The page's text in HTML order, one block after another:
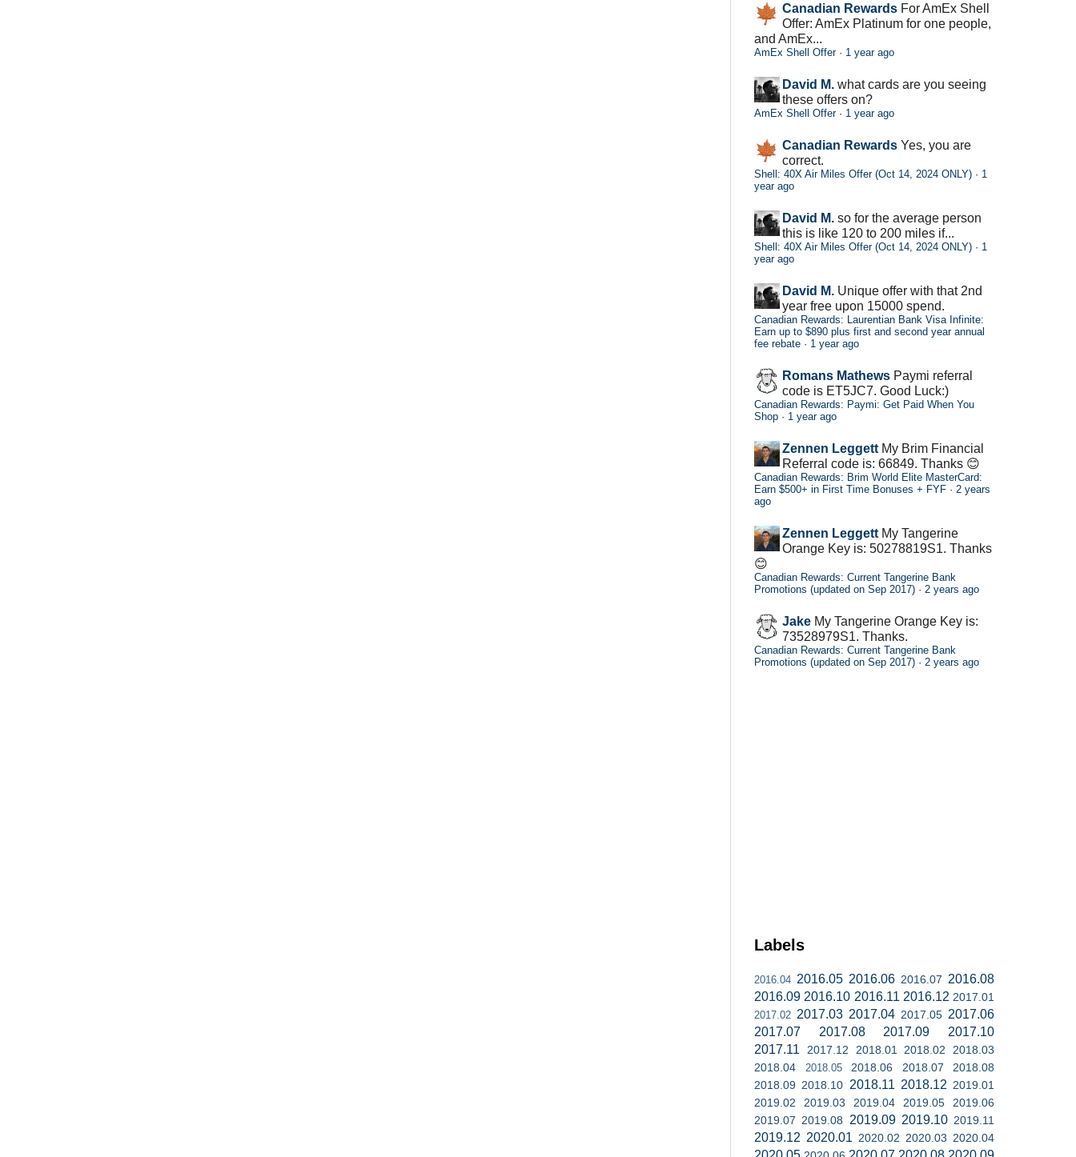
Canadian Rewards For AmEx Shell
Offer: AmEx Platinum for one people,
and AmEx...
AmEx Shell Offer· 1 year ago
David M. what cards are you seeing
these offers on?
AmEx Shell Offer· 1 year ago
Canadian Rewards Yes, you are
correct.
Shell: 40X Air Miles Offer (Oct 14, 2024 ONLY) · 1
year ago
David M. so for the average person
this is like 120 to 200 miles if...
Shell: 40X Air Miles Offer (Oct 14, 2024 ONLY) · 1
year ago
David M. Unique offer with that 2nd
year free upon 15000 spend.
Canadian Rewards: Laurentian Bank Visa Infinite:
Earn up to $890 plus first and second year annual
fee rebate · 1 year ago
Romans Mathews Paymi referral
code is ET5JC7. Good Luck:)
Canadian Rewards: Paymi: Get Paid When You
Shop · 1 year ago
Zennen Leggett My Brim Financial
Referral code is: 66849. Thanks 😊
Canadian Rewards: Brim World Elite MasterCard:
Earn $500+ in First Time Bonuses + FYF · 2 years
ago
Zennen Leggett My Tangerine
Orange Key is: 50278819S1. Thanks
😊
Canadian Rewards: Current Tangerine Bank
Promotions (updated on Sep 2017) · 2 years ago
Jake My Tangerine Orange Key is:
73528979S1. Thanks.
Canadian Rewards: Current Tangerine Bank
Promotions (updated on Sep 2017) · 2 years ago
Labels
2016.04 2016.05 2016.06 2016.07 2016.08
2016.09 2016.10 2016.11 2016.12 2017.01
2017.02 2017.03 2017.04 2017.05 2017.06
2017.07
2017.08 2017.09
2017.10
2017.11
2017.12 2018.01 2018.02
2018.03
2018.04
2018.05 2018.06 2018.07
2018.08
2018.09 2018.10 2018.11 2018.12 2019.01
2019.02
2019.03 2019.04 2019.05
2019.06
2019.07 2019.08 2019.09 2019.10 2019.11
2019.12 2020.01 2020.02 2020.03 2020.04